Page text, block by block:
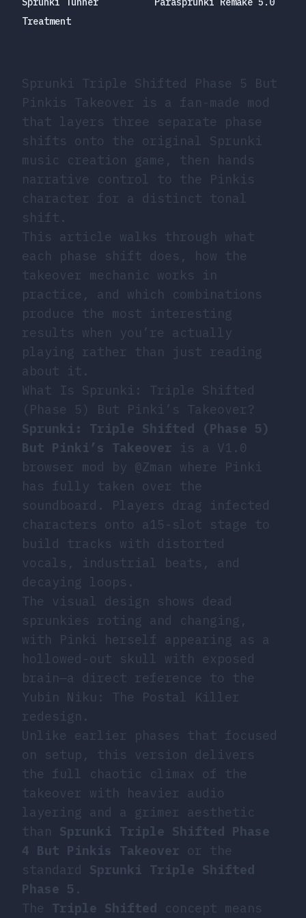
Sprunki Triple Shifted Phase 5 But
Pinkis Takeover is a fan-made mod
that layers three separate phase
shifts onto the original Sprunki
music creation game, then hands
narrative control to the Pinkis
character for a distinct tonal
shift.
This article walks through what
each phase shift does, how the
takeover mechanic works in
practice, and which combinations
produce the most interesting
results when you’re actually
playing rather than just reading
about it.
What Is Sprunki: Triple Shifted
(Phase 5) But Pinki’s Takeover?
Sprunki: Triple Shifted (Phase 5)
But Pinki’s Takeover is a V1.0
browser mod by @Zman where Pinki
has fully taken over the
soundboard. Players drag infected
characters onto a15-slot stage to
build tracks with distorted
vocals, industrial beats, and
decaying loops.
The visual design shows dead
sprunkies roting and changing,
with Pinki herself appearing as a
hollowed-out skull with exposed
brain—a direct reference to the
Yubin Niku: The Postal Killer
redesign.
Unlike earlier phases that focused
on setup, this version delivers
the full chaotic climax of the
takeover with heavier audio
layering and a grimer aesthetic
than Sprunki Triple Shifted Phase
4 But Pinkis Takeover or the
standard Sprunki Triple Shifted
Phase 5 .
The Triple Shifted concept means
Treatment